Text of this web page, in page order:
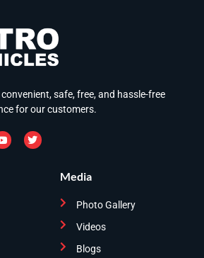
safe, free, and hassle-free
for our customers.
Media
Photo Gallery
Videos
Blogs